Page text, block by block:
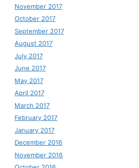
November 2017
October 2017
September 2017
August 2017
July 2017
June 2017
May 2017
April 2017
March 2017
February 2017
January 2017
December 2016
November 2016